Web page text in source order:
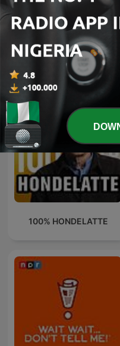
How To Play The Sax -
Saxophone Podcast
International
100% HONDELATTE